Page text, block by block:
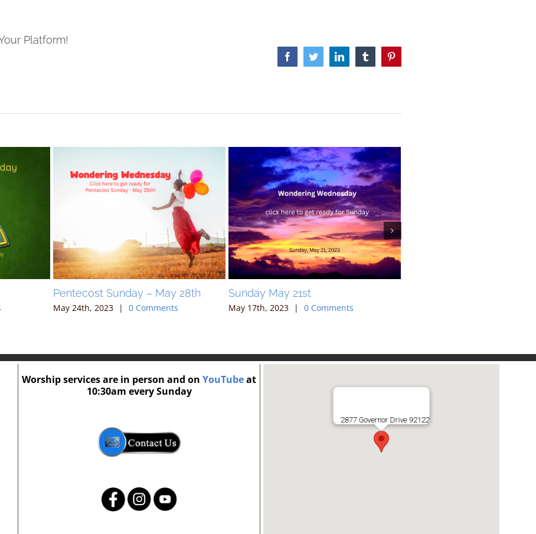
Platform!
FacebookTwitterLinkedInTumblrPinterest
Pentecost Sunday – May 28th
May 24th, 2023 | 0 Comments
Sunday May 21st
May 17th, 2023 | 0 Comments
Worship services are in person and on YouTubeat
10:30am every Sunday
2877 Governor Drive 92122